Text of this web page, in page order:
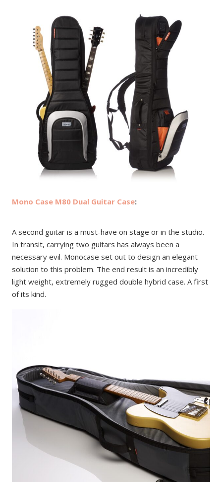
Mono Case M80 Dual Guitar Case:
A second guitar is a must-have on stage or in the studio.
In transit, carrying two guitars has always been a
necessary evil. Monocase set out to design an elegant
solution to this problem. The end result is an incredibly
light weight, extremely rugged double hybrid case. A first
of its kind.